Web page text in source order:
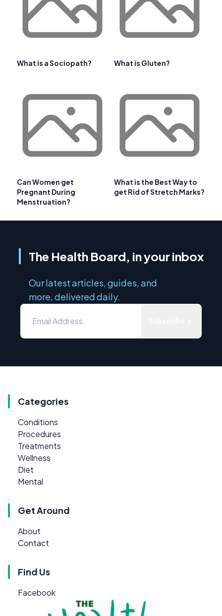
What is a Sociopath? What is Gluten?
Can Women get
Pregnant During
Menstruation?
What is the Best Way to
get Rid of Stretch Marks?
The Health Board, in your inbox
Our latest articles, guides, and
more, delivered daily.
Categories
Conditions
Procedures
Treatments
Wellness
Diet
Mental
Get Around
About
Contact
Find Us
Facebook